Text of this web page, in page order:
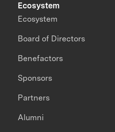
Ecosystem
Ecosystem
Board of Directors
Benefactors
Sponsors
Partners
Alumni